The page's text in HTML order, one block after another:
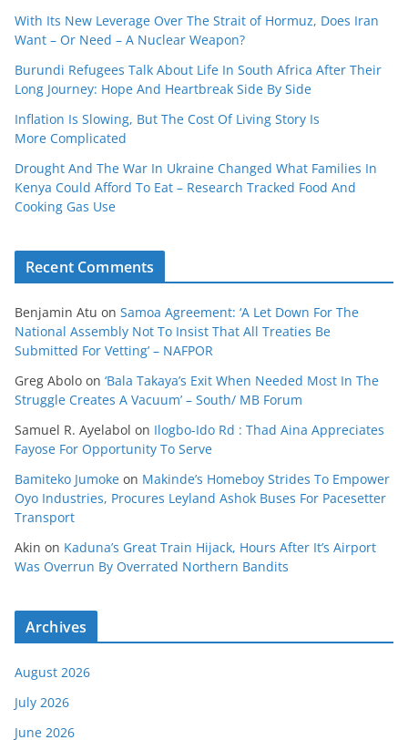
With Its New Leverage Over The Strait of Hormuz, Does Iran
Want – Or Need – A Nuclear Weapon?
Burundi Refugees Talk About Life In South Africa After Their
Long Journey: Hope And Heartbreak Side By Side
Inflation Is Slowing, But The Cost Of Living Story Is
More Complicated
Drought And The War In Ukraine Changed What Families In
Kenya Could Afford To Eat – Research Tracked Food And
Cooking Gas Use
Recent Comments
Benjamin Atu on Samoa Agreement: ‘A Let Down For The
National Assembly Not To Insist That All Treaties Be
Submitted For Vetting’ – NAFPOR
Greg Abolo on ‘Bala Takaya’s Exit When Needed Most In The
Struggle Creates A Vacuum’ – South/ MB Forum
Samuel R. Ayelabol on Ilogbo-Ido Rd : Thad Aina Appreciates
Fayose For Opportunity To Serve
Bamiteko Jumoke on Makinde’s Homeboy Strides To Empower
Oyo Industries, Procures Leyland Ashok Buses For Pacesetter
Transport
Akin on Kaduna’s Great Train Hijack, Hours After It’s Airport
Was Overrun By Overrated Northern Bandits
Archives
August 2026
July 2026
June 2026